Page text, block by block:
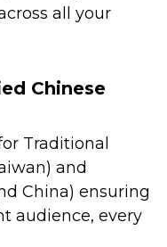
all your
Chinese
Traditional
and
China) ensuring
audience, every